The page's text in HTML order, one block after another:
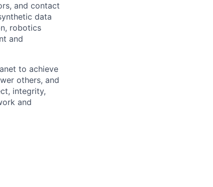
and contact
data
robotics
and
to achieve
others, and
integrity,
and